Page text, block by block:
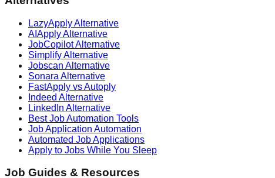
LazyApply Alternative
AIApply Alternative
JobCopilot Alternative
Simplify Alternative
Jobscan Alternative
Sonara Alternative
FastApply vs Autoply
Indeed Alternative
LinkedIn Alternative
Best Job Automation Tools
Job Application Automation
Automated Job Applications
Apply to Jobs While You Sleep
Job Guides & Resources